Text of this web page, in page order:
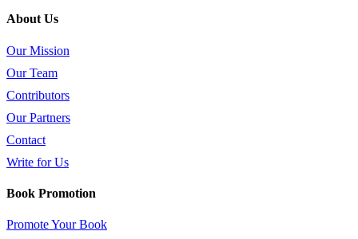
About Us
Our Mission
Our Team
Contributors
Our Partners
Contact
Write for Us
Book Promotion
Promote Your Book